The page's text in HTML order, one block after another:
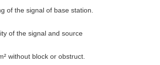
of the signal of base station.
of the signal and source
without block or obstruct.